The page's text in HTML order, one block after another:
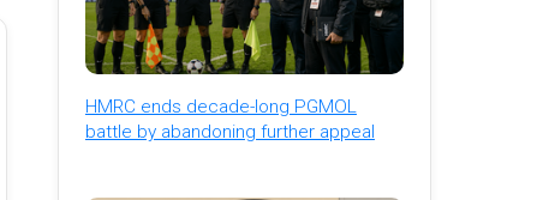
HMRC ends decade-long PGMOL
battle by abandoning further appeal